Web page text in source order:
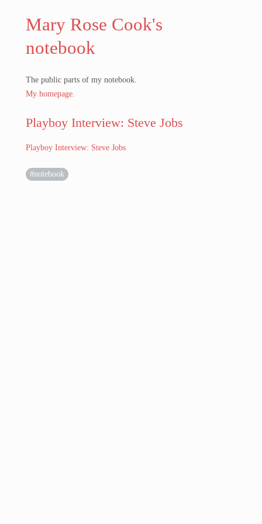
Mary Rose Cook's
notebook
The public parts of my notebook.
My homepage
Playboy Interview: Steve Jobs
Playboy Interview: Steve Jobs
#notebook